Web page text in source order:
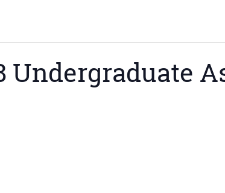
Undergraduate